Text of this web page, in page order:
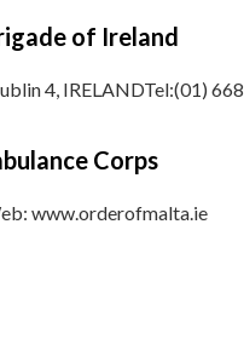
of Ireland
4, IRELANDTel:(01)
Corps
www.orderofmalta.ie